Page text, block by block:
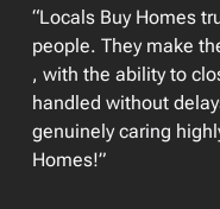
“Locals Buy Homes
people. They make
, with the ability to
handled without
genuinely caring
Homes!”